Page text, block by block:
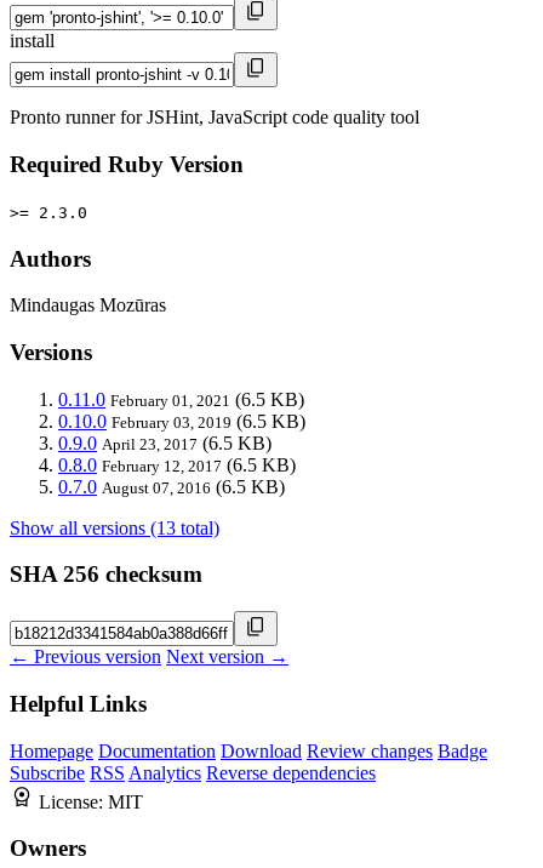
install
Pronto runner for JSHint, JavaScript code quality tool
Required Ruby Version
>= 2.3.0
Authors
Mindaugas Mozūras
Versions
0.11.0 February 01, 2021 (6.5 KB)
0.10.0 February 03, 2019 (6.5 KB)
0.9.0 April 23, 2017 (6.5 KB)
0.8.0 February 12, 2017 (6.5 KB)
0.7.0 August 07, 2016 (6.5 KB)
Show all versions (13 total)
SHA 256 checksum
← Previous version Next version →
Helpful Links
Homepage Documentation Download Review changes Badge
Subscribe RSS Analytics Reverse dependencies
License: MIT
Owners